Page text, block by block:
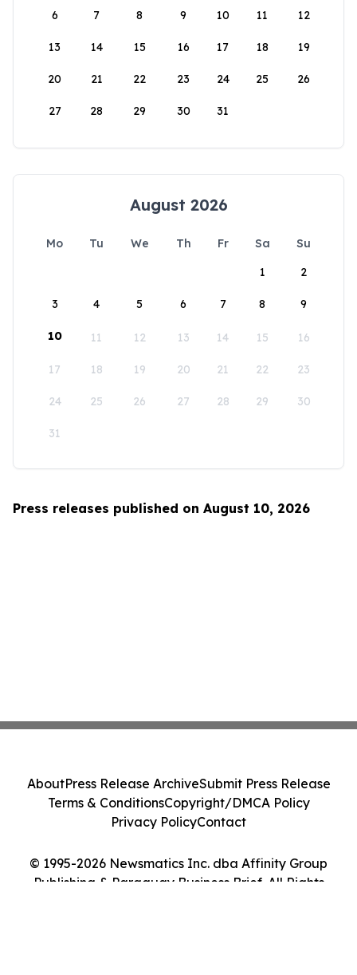
6 7 8 9 10 11 12
13 14 15 16 17 18 19
20 21 22 23 24 25 26
27 28 29 30 31
August 2026
Mo Tu We Th Fr Sa
Su
1
2
3 4 5 6 7 8 9
10 11 12 13 14 15 16
17 18 19 20 21 22 23
24 25 26 27 28 29 30
31
Press releases published on August 10, 2026
© 1995-2026 Newsmatics Inc. dba Affinity Group
Publishing & Paraguay Business Brief. All Rights
AboutPress Release ArchiveSubmit Press Release
Terms & ConditionsCopyright/DMCA Policy
Privacy PolicyContact